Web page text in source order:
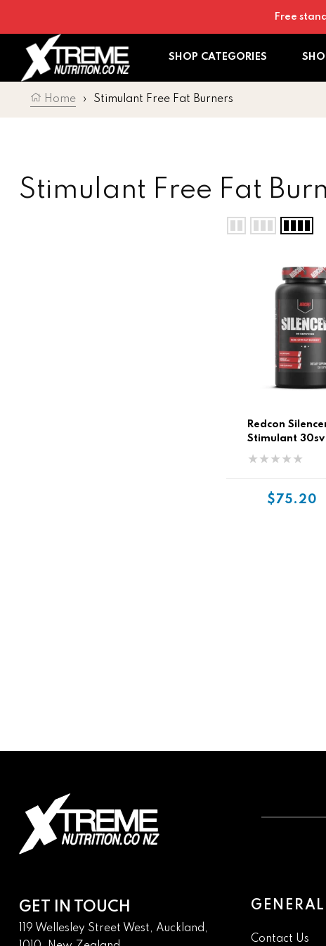
Free
SHOP CATEGORIES
Home › Stimulant Free Fat Burners
Collection:
Stimulant Free Fat
Redcon Silencer
Redcon
Stimulant 30sv
$75.20
GET IN TOUCH
119 Wellesley Street West, Auckland,
Contact Us